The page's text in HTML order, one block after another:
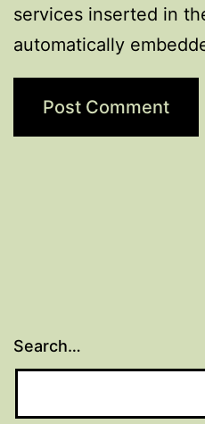
services inserted in
automatically
Search…